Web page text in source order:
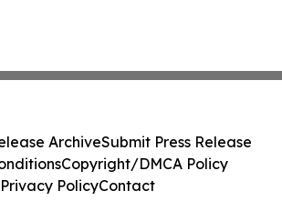
ArchiveSubmit Press Release
Copyright/DMCA Policy
Privacy PolicyContact